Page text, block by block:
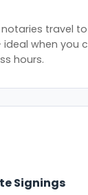
notaries travel
when you
hours.
Signings